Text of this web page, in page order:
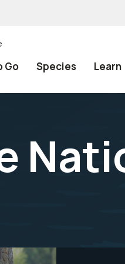
Go Species Learn